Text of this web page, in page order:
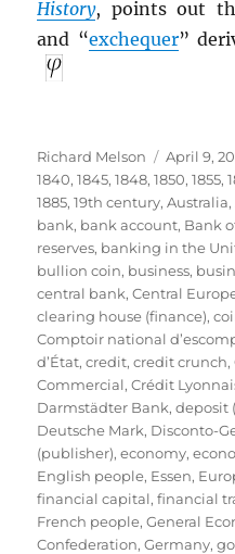
History, points out
and “exchequer”
Author
Richard Melson
Posted
on
April 9,
1840,1845,1848,1850,1855,
1885,19th century,Australia,
bank, bank account, Bank
reserves, banking in the
bullion coin, business,
central bank,Central
clearing house (finance),
Comptoir national
d’État,credit,credit crunch,
Commercial,Crédit
Darmstädter Bank,deposit
Deutsche Mark, Disconto-
(publisher),economy,
English people, Essen,
financial capital,financial
French people,General
Confederation,Germany,